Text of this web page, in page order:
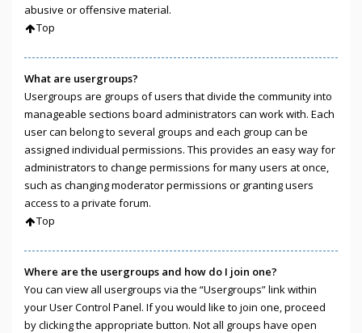
abusive or offensive material.
Top
What are usergroups?
Usergroups are groups of users that divide the community into
manageable sections board administrators can work with. Each
user can belong to several groups and each group can be
assigned individual permissions. This provides an easy way for
administrators to change permissions for many users at once,
such as changing moderator permissions or granting users
access to a private forum.
Top
Where are the usergroups and how do I join one?
You can view all usergroups via the “Usergroups” link within
your User Control Panel. If you would like to join one, proceed
by clicking the appropriate button. Not all groups have open